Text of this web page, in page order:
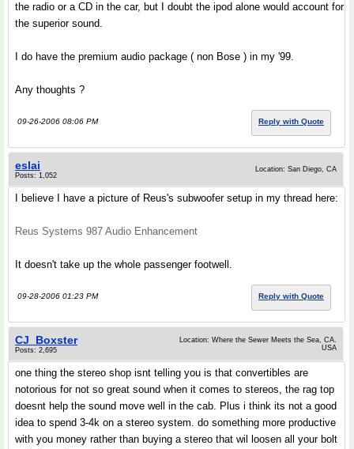
the radio or a CD in the car, but I doubt the ipod alone would account for
the superior sound.
I do have the premium audio package ( non Bose ) in my '99.
Any thoughts ?
09-26-2006 08:06 PM Reply with Quote
eslai
Posts: 1,052
Location: San Diego, CA
I believe I have a picture of Reus's subwoofer setup in my thread here:
Reus Systems 987 Audio Enhancement
It doesn't take up the whole passenger footwell.
09-28-2006 01:23 PM Reply with Quote
CJ_Boxster
Posts: 2,695
Location: Where the Sewer Meets the Sea, CA.
USA
one thing the stereo shop isnt telling you is that convertibles are
notorious for not so great sound when it comes to stereos, the rag top
doesnt help the sound move well in the cab. Plus i think its not a good
idea to spend 3-4k on a stereo system. do something more productive
with you money rather than buying a stereo that wil loosen all your bolt